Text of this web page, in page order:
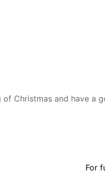
Christmas and have a
For